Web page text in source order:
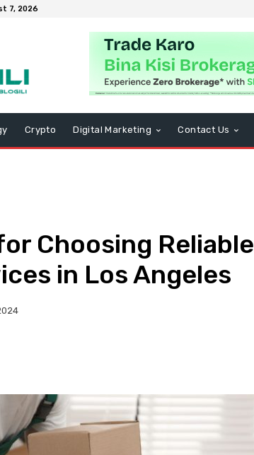
7, 2026
Crypto Digital Marketing Contact Us
Choosing Reliable
in Los Angeles